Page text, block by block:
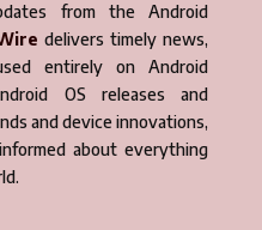
from the Android
delivers timely news,
entirely on Android
OS releases and
and device innovations,
about everything